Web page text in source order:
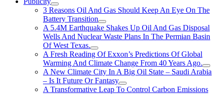
3 Reasons Oil And Gas Should Keep An Eye On The
Battery Transition
A 5.4M Earthquake Shakes Up Oil And Gas Disposal
Wells And Nuclear Waste Plans In The Permian Basin
Of West Texas.
A Fresh Reading Of Exxon’s Predictions Of Global
Warming And Climate Change From 40 Years Ago.
A New Climate City In A Big Oil State – Saudi Arabia
– Is It Future Or Fantasy
A Transformative Leap To Control Carbon Emissions